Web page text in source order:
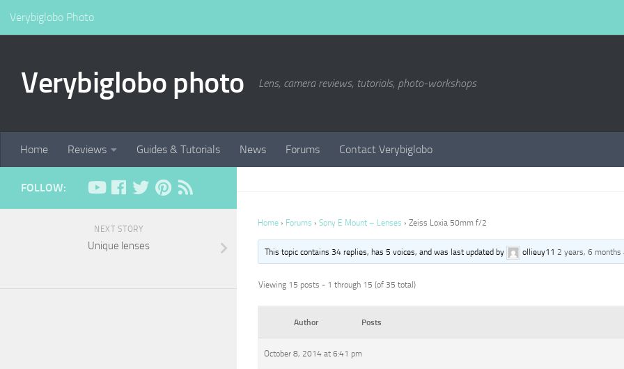
Verybiglobo Photo
Verybiglobo photo Lens, camera reviews, tutorials, photo-workshops
Home Reviews Guides & Tutorials News Forums Contact Verybiglobo
Home › Forums › Sony E Mount – Lenses › Zeiss Loxia 50mm f/2
This topic contains 34 replies, has 5 voices, and was last updated by ollieuy112 years, 6 months
Viewing 15 posts - 1 through 15 (of 35 total)
Author Posts
October 8, 2014 at 6:41 pm
FOLLOW:
NEXT STORY
Unique lenses